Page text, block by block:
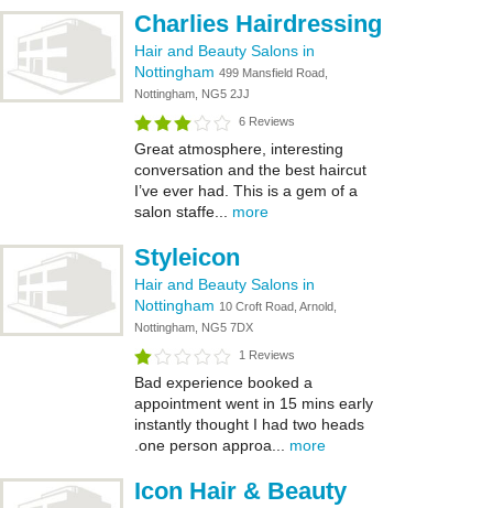
Charlies Hairdressing
Hair and Beauty Salons in
Nottingham 499 Mansfield Road,
Nottingham, NG5 2JJ
6 Reviews
Great atmosphere, interesting
conversation and the best haircut
I’ve ever had. This is a gem of a
salon staffe... more
Styleicon
Hair and Beauty Salons in
Nottingham 10 Croft Road, Arnold,
Nottingham, NG5 7DX
1 Reviews
Bad experience booked a
appointment went in 15 mins early
instantly thought I had two heads
.one person approa... more
Icon Hair & Beauty